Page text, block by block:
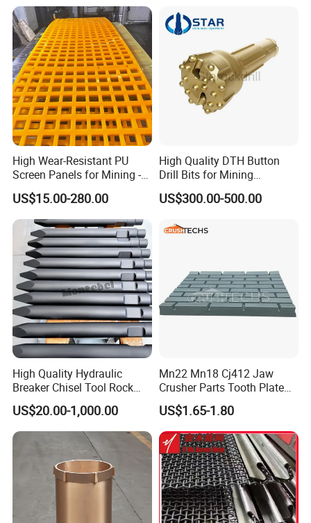
High Wear-Resistant PU
Screen Panels for Mining -
Polyurethane Screening
Panels with High Open Area,
Anti-Blinding & Noise
Reduction Polyurethane
Screen Panels
US$15.00-280.00
High Quality DTH Button
Drill Bits for Mining
Machine DHD Mission,
Numa, SD Shank DTH Bit,
Button Bit, SD15 DTH
US$300.00-500.00
High Quality Hydraulic
Breaker Chisel Tool Rock
Breaker Steel Excavator
Hydraulic Hammer Chisel
Tool for Mining
US$20.00-1,000.00
Mn22 Mn18 Cj412 Jaw
Crusher Parts Tooth Plate
Jaw Plate 400.0413
US$1.65-1.80